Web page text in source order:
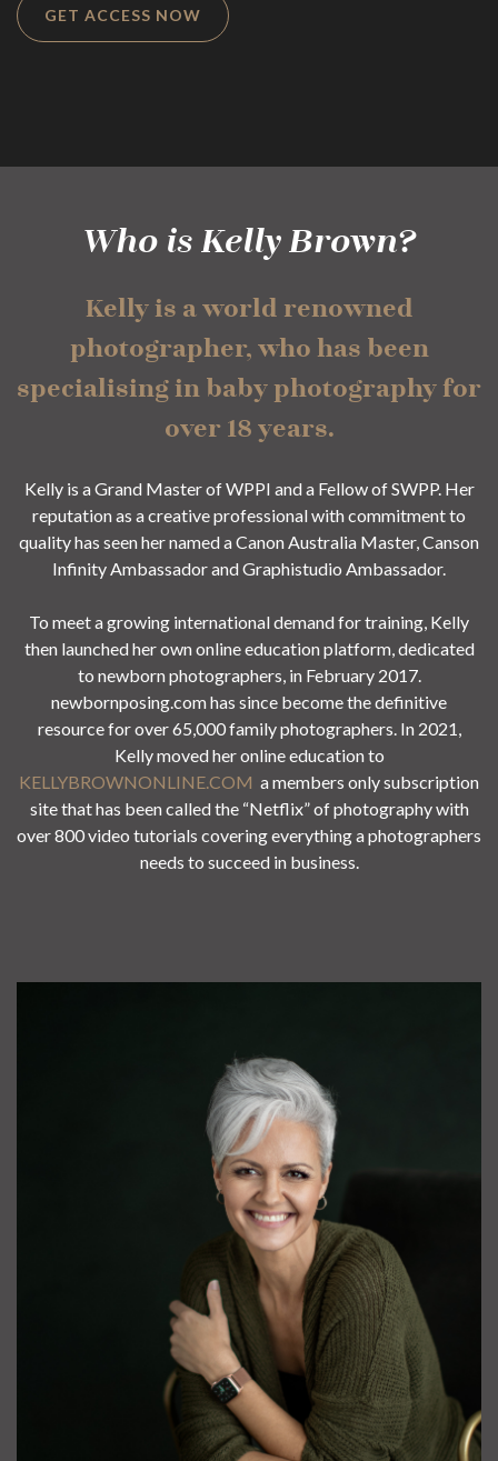
GET ACCESS NOW
Who is Kelly Brown?
Kelly is a world renowned
photographer, who has been
specialising in baby photography for
over 18 years.
Kelly is a Grand Master of WPPI and a Fellow of SWPP. Her
reputation as a creative professional with commitment to
quality has seen her named a Canon Australia Master, Canson
Infinity Ambassador and Graphistudio Ambassador.
To meet a growing international demand for training, Kelly
then launched her own online education platform, dedicated
to newborn photographers, in February 2017.
newbornposing.com has since become the definitive
resource for over 65,000 family photographers. In 2021,
Kelly moved her online education to
KELLYBROWNONLINE.COM a members only subscription
site that has been called the “Netflix” of photography with
over 800 video tutorials covering everything a photographers
needs to succeed in business.